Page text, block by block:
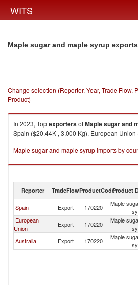
WITS
Maple sugar and maple syrup
Change selection (Reporter, Year, Trade Flow,
Product)
In 2023, TopexportersofMaple sugar and
Spain ($20.44K , 3,000 Kg), European Union
Maple sugar and maple syrup imports by
Reporter TradeFlowProductCodeProduct
Spain Export 170220
Maple
European
Union
Export 170220
Maple
Australia Export 170220
Maple